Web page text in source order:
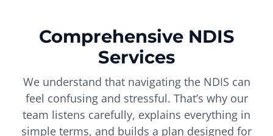
Comprehensive NDIS
Services
We understand that navigating the NDIS can
feel confusing and stressful. That’s why our
team listens carefully, explains everything in
simple terms, and builds a plan designed for